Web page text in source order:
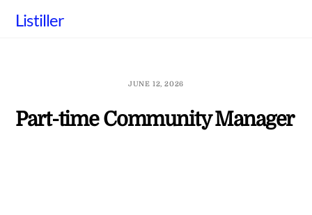
Listiller
JUNE 12, 2026
Part-time Community Manager